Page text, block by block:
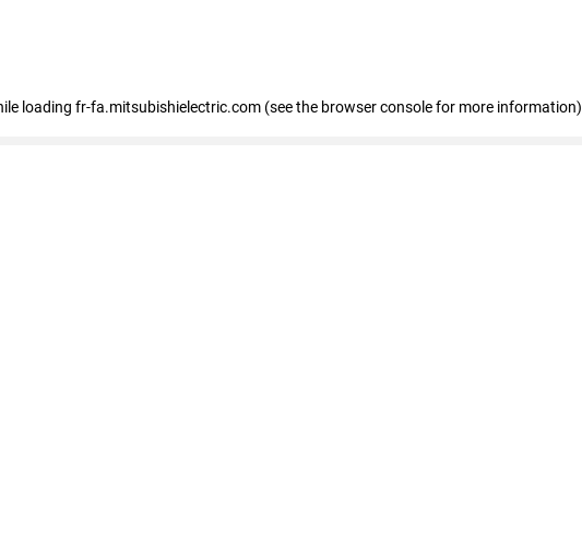
loading fr-fa.mitsubishielectric.com (see the browser console for more information)